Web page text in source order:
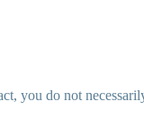
you do not